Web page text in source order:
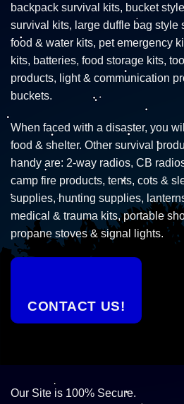
backpack survival kits, bucket
survival kits, large duffle bag style
food & water kits, pet emergency
kits, batteries, food storage kits,
products, light & communication
buckets.
When faced with a disaster, you
food & shelter. Other survival
handy are: 2-way radios, CB
camp fire products, tents, cots &
supplies, hunting supplies,
medical & trauma kits, portable
propane stoves & signal lights.
CONTACT US!
Our Site is 100% Secure.